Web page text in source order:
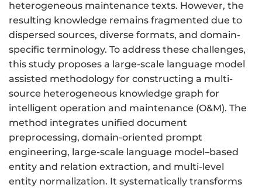
heterogeneous maintenance texts. However, the
resulting knowledge remains fragmented due to
dispersed sources, diverse formats, and domain-
specific terminology. To address these challenges,
this study proposes a large-scale language model
assisted methodology for constructing a multi-
source heterogeneous knowledge graph for
intelligent operation and maintenance (O&M). The
method integrates unified document
preprocessing, domain-oriented prompt
engineering, large-scale language model–based
entity and relation extraction, and multi-level
entity normalization. It systematically transforms